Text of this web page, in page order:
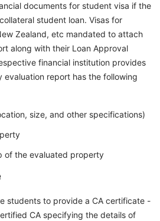
documents for student visa if the
student loan. Visas for
Zealand, etc mandated to attach
along with their Loan Approval
financial institution provides
evaluation report has the following
size, and other specifications)
of the evaluated property
students to provide a CA certificate -
CA specifying the details of